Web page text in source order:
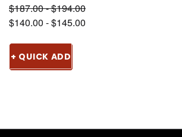
$187.00 - $194.00
$140.00 - $145.00
+ QUICK ADD